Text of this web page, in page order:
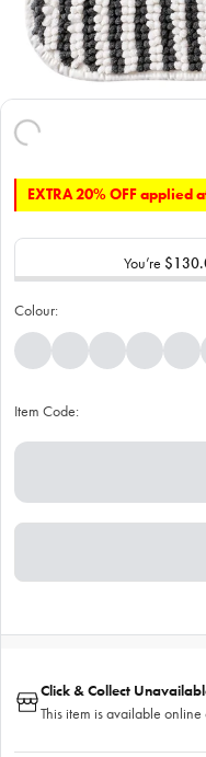
EXTRA 20% OFF applied
You’re
Colour:
Item Code:
Click & Collect
This item is available online